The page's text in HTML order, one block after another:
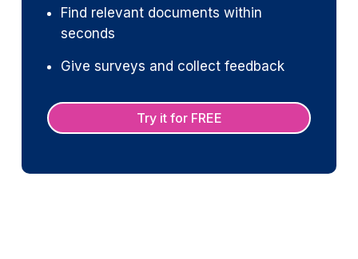
Find relevant documents within
seconds
Give surveys and collect feedback
Try it for FREE